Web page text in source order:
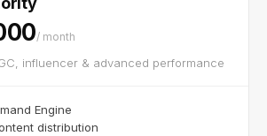
/ month
influencer & advanced performance
Engine
distribution